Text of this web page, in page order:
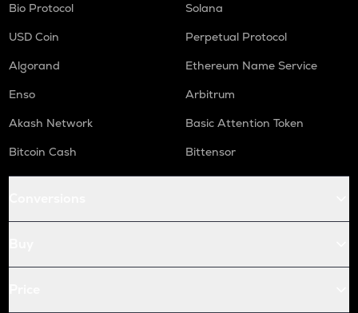
Bio Protocol
Solana
USD Coin
Perpetual Protocol
Algorand
Ethereum Name Service
Enso
Arbitrum
Akash Network
Basic Attention Token
Bitcoin Cash
Bittensor